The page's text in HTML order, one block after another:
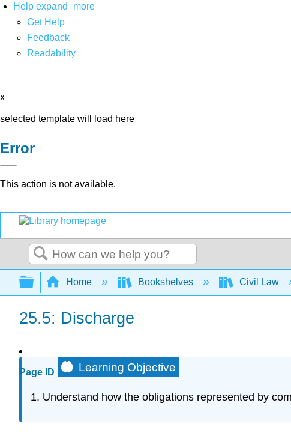
Help expand_more
Get Help
Feedback
Readability
x
selected template will load here
Error
This action is not available.
Search
Expand/collapse global hierarchy
Home Bookshelves Civil Law
25.5: Discharge
Page ID Learning Objective
Understand how the obligations represented by